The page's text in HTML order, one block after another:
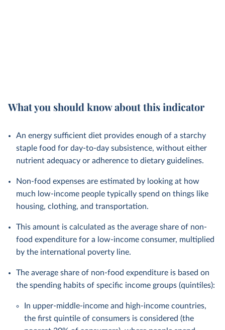
What you should know about this indicator
An energy sufficient diet provides enough of a starchy
staple food for day-to-day subsistence, without either
nutrient adequacy or adherence to dietary guidelines.
Non-food expenses are estimated by looking at how
much low-income people typically spend on things like
housing, clothing, and transportation.
This amount is calculated as the average share of non-
food expenditure for a low-income consumer, multiplied
by the international poverty line.
The average share of non-food expenditure is based on
the spending habits of specific income groups (quintiles):
In upper-middle-income and high-income countries,
the first quintile of consumers is considered (the